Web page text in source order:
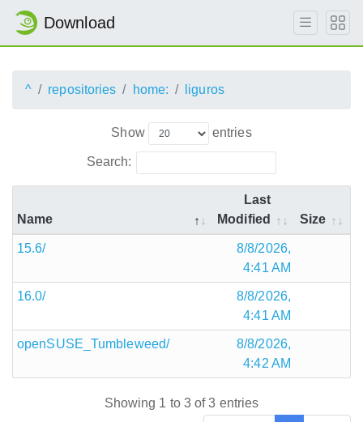
Download
^ repositories home: liguros
Show entries
Search:
Name
Last
Modified
Size
15.6/
8/8/2026,
4:41 AM
16.0/
8/8/2026,
4:41 AM
openSUSE_Tumbleweed/
8/8/2026,
4:42 AM
Showing 1 to 3 of 3 entries